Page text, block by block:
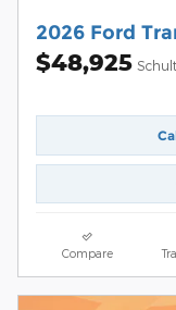
2026 Ford
$48,925
Compare